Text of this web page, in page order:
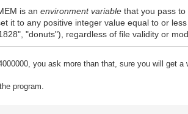
is anenvironment variable that you pass
it to any positive integer value equal to or
"donuts"), regardless of file validity or
you ask more than that, sure you will get a
program.